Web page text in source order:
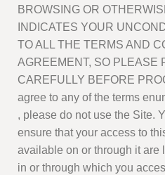
BROWSING OR
INDICATES YOUR
TO ALL THE TERMS AND
AGREEMENT, SO PLEASE
CAREFULLY BEFORE
agree to any of the terms
, please do not use the Site.
ensure that your access to
available on or through it are
in or through which you